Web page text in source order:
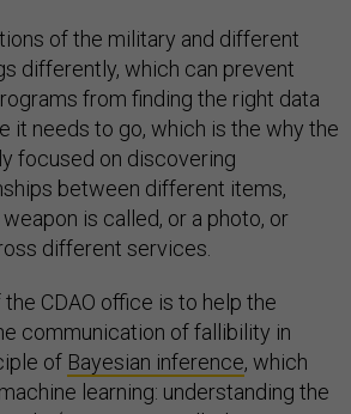
of the military and different
differently, which can prevent
from finding the right data
it needs to go, which is the why the
focused on discovering
between different items,
is called, or a photo, or
different services.
CDAO office is to help the
communication of fallibility in
of Bayesian inference, which
learning: understanding the